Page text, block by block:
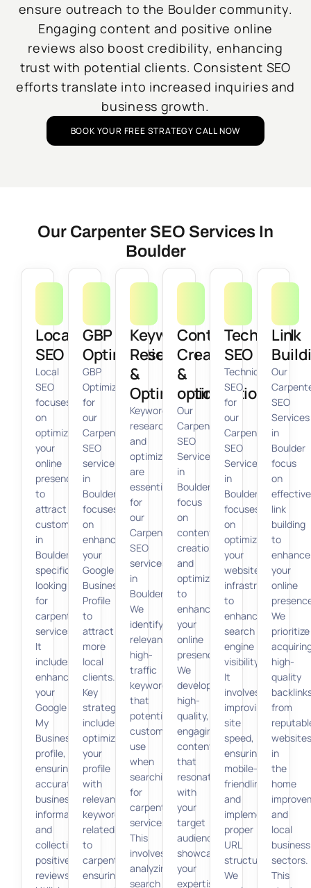
ensure outreach to the Boulder community.
Engaging content and positive online
reviews also boost credibility, enhancing
trust with potential clients. Consistent SEO
efforts translate into increased inquiries and
business growth.
BOOK YOUR FREE STRATEGY CALL NOW
Our Carpenter SEO Services In
Boulder
Local
SEO
Local
SEO
focuses
on
optimizing
your
online
presence
to
attract
customers
in
Boulder
specifically
looking
for
carpenter
services.
It
includes
enhancing
your
Google
My
Business
profile,
ensuring
accurate
business
information,
and
collecting
positive
reviews.
GBP
Optimization
GBP
Optimization
for
our
Carpenter
SEO
services
in
Boulder
focuses
on
enhancing
your
Google
Business
Profile
to
attract
more
local
clients.
Key
strategies
include
optimizing
your
profile
with
relevant
keywords
related
to
carpentry,
ensuring
Keyword
Research
&
Optimization
Keyword
research
and
optimization
are
essential
for
our
Carpenter
SEO
services
in
Boulder.
We
identify
relevant,
high-
traffic
keywords
that
potential
customers
use
when
searching
for
carpentry
services.
This
involves
analyzing
search
Content
Creation
&
optimization
Our
Carpenter
SEO
Services
in
Boulder
focus
on
content
creation
and
optimization
to
enhance
your
online
presence.
We
develop
high-
quality,
engaging
content
that
resonates
with
your
target
audience,
showcasing
your
expertise
Technical
SEO
Technical
SEO
for
our
Carpenter
SEO
Services
in
Boulder
focuses
on
optimizing
your
website’s
infrastructure
to
enhance
search
engine
visibility.
It
involves
improving
site
speed,
ensuring
mobile-
friendliness,
and
implementing
proper
URL
structures.
We
Link
Our
SEO
Services
in
Boulder
focus
on
effective
link
building
to
enhance
your
online
We
prioritize
high-
quality
from
websites
in
the
home
and
local
business
sectors.
This